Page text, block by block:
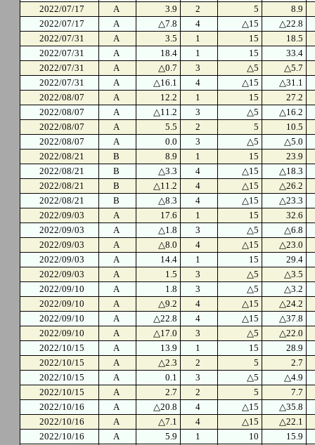
2022/07/17
A 3.9 2 5
8.9
2022/07/17
A △7.8 4 △15
△22.8
2022/07/31
A 3.5 1 15
18.5
2022/07/31
A 18.4 1 15
33.4
2022/07/31
A △0.7 3 △5
△5.7
2022/07/31
A △16.1 4 △15
△31.1
2022/08/07
A 12.2 1 15
27.2
2022/08/07
A △11.2 3 △5
△16.2
2022/08/07
A 5.5 2 5
10.5
2022/08/07
A 0.0 3 △5
△5.0
2022/08/21
B 8.9 1 15
23.9
2022/08/21
B △3.3 4 △15
△18.3
2022/08/21
B △11.2 4 △15
△26.2
2022/08/21
B △8.3 4 △15
△23.3
2022/09/03
A 17.6 1 15
32.6
2022/09/03
A △1.8 3 △5
△6.8
2022/09/03
A △8.0 4 △15
△23.0
2022/09/03
A 14.4 1 15
29.4
2022/09/03
A 1.5 3 △5
△3.5
2022/09/10
A 1.8 3 △5
△3.2
2022/09/10
A △9.2 4 △15
△24.2
2022/09/10
A △22.8 4 △15
△37.8
2022/09/10
A △17.0 3 △5
△22.0
2022/10/15
A 13.9 1 15
28.9
2022/10/15
A △2.3 2 5
2.7
2022/10/15
A 0.1 3 △5
△4.9
2022/10/15
A 2.7 2 5
7.7
2022/10/16
A △20.8 4 △15
△35.8
2022/10/16
A △7.1 4 △15
△22.1
2022/10/16
A 5.9 1 10
15.9